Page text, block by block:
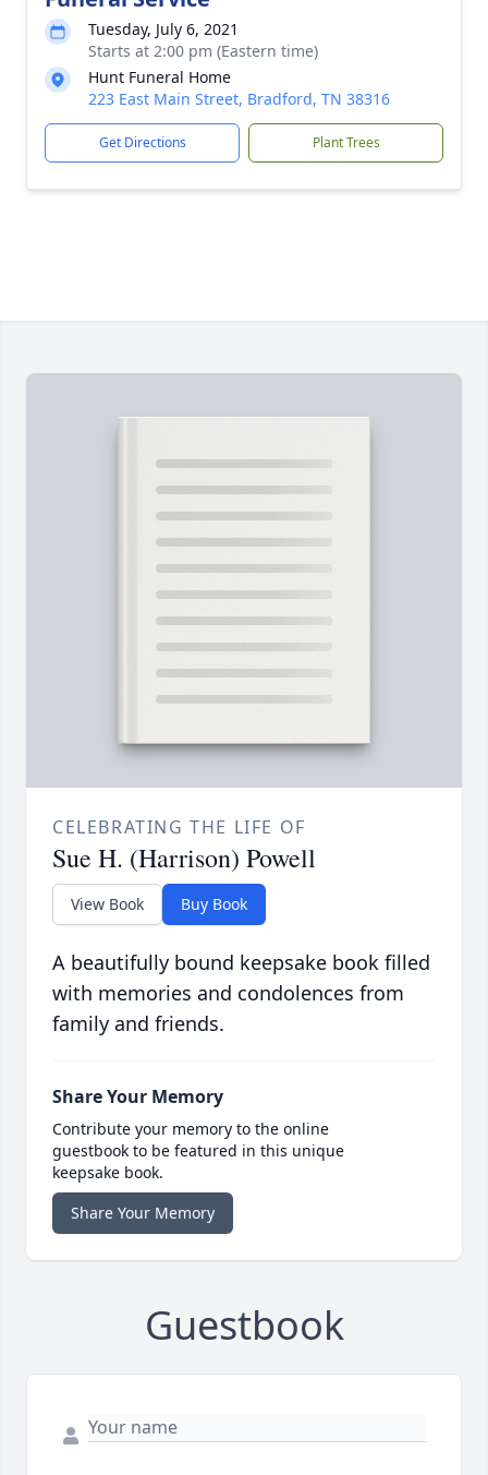
Tuesday, July 6, 2021
Starts at 2:00 pm (Eastern time)
Hunt Funeral Home
223 East Main Street, Bradford, TN 38316
Get Directions Plant Trees
CELEBRATING THE LIFE OF
Sue H. (Harrison) Powell
View Book Buy Book
A beautifully bound keepsake book filled
with memories and condolences from
family and friends.
Share Your Memory
Contribute your memory to the online
guestbook to be featured in this unique
keepsake book.
Share Your Memory
Guestbook